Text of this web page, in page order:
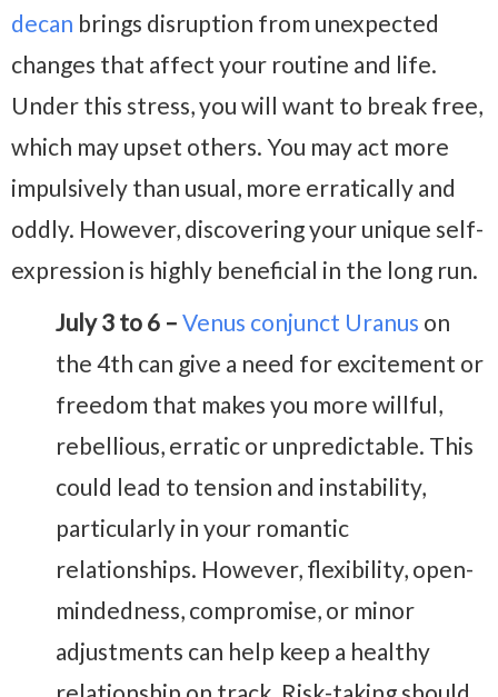
decan brings disruption from unexpected
changes that affect your routine and life.
Under this stress, you will want to break free,
which may upset others. You may act more
impulsively than usual, more erratically and
oddly. However, discovering your unique self-
expression is highly beneficial in the long run.
July 3 to 6 – Venus conjunct Uranus on
the 4th can give a need for excitement or
freedom that makes you more willful,
rebellious, erratic or unpredictable. This
could lead to tension and instability,
particularly in your romantic
relationships. However, flexibility, open-
mindedness, compromise, or minor
adjustments can help keep a healthy